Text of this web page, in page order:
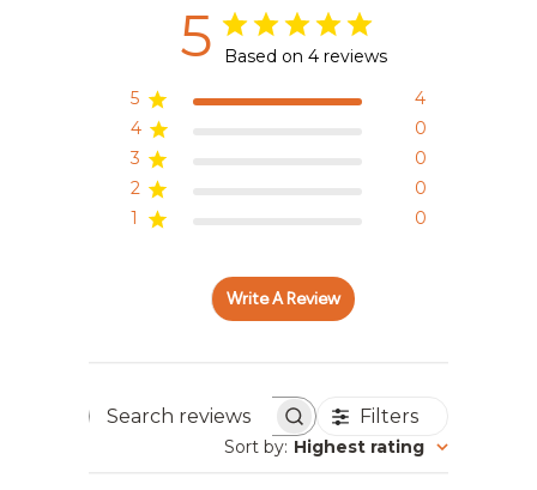
5
Based on 4 reviews
5
4
4
0
3
0
2
0
1
0
Write A Review
Search reviews Filters
Sort by: Highest rating